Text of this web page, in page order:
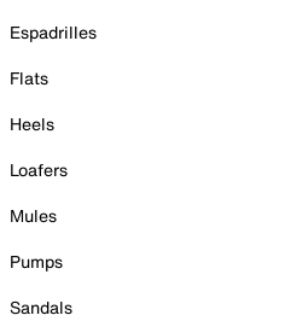
Espadrilles
Flats
Heels
Loafers
Mules
Pumps
Sandals